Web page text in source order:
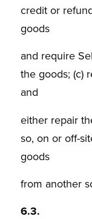
credit or
goods
and require
the goods; (c)
and
either repair
so, on or off-
goods
from another
6.3.